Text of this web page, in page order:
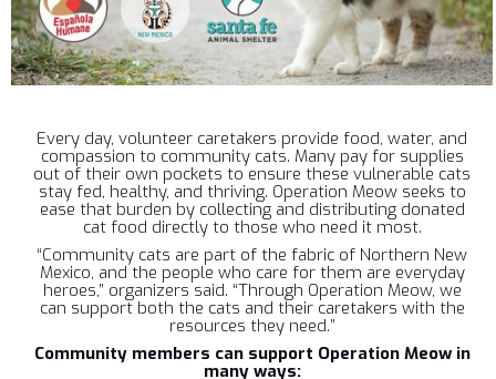
Every day, volunteer caretakers provide food, water, and
compassion to community cats. Many pay for supplies
out of their own pockets to ensure these vulnerable cats
stay fed, healthy, and thriving. Operation Meow seeks to
ease that burden by collecting and distributing donated
cat food directly to those who need it most.
“Community cats are part of the fabric of Northern New
Mexico, and the people who care for them are everyday
heroes,” organizers said. “Through Operation Meow, we
can support both the cats and their caretakers with the
resources they need.”
Community members can support Operation Meow in
many ways: